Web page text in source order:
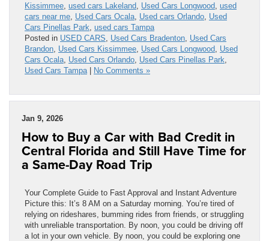
Kissimmee used cars Lakeland Used Cars Longwood used
cars near me Used Cars Ocala Used cars Orlando Used
Cars Pinellas Park used cars Tampa
Posted in USED CARS Used Cars Bradenton Used Cars
Brandon Used Cars Kissimmee Used Cars Longwood Used
Cars Ocala Used Cars Orlando Used Cars Pinellas Park
Used Cars Tampa | No Comments »
Jan 9, 2026
How to Buy a Car with Bad Credit in
Central Florida and Still Have Time for
a Same-Day Road Trip
Your Complete Guide to Fast Approval and Instant Adventure
Picture this: It’s 8 AM on a Saturday morning. You’re tired of
relying on rideshares, bumming rides from friends, or struggling
with unreliable transportation. By noon, you could be driving off
a lot in your own vehicle. By noon, you could be exploring one